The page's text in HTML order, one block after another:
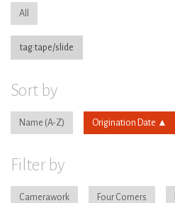
All
tag:tape/slide
Sort by
Name Origination Date
Filter by
Camerawork Four Corners